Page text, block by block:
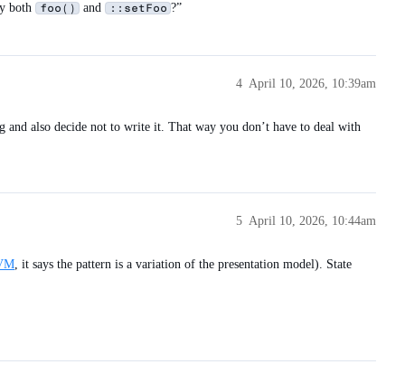
both foo() and ::setFoo ?”
April 10, 2026, 10:39am
4
also decide not to write it. That way you don’t have to deal with
April 10, 2026, 10:44am
5
, it says the pattern is a variation of the presentation model). State